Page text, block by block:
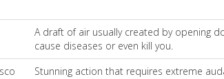
A draft of air usually created by opening
cause diseases or even kill you.
Stunning action that requires extreme